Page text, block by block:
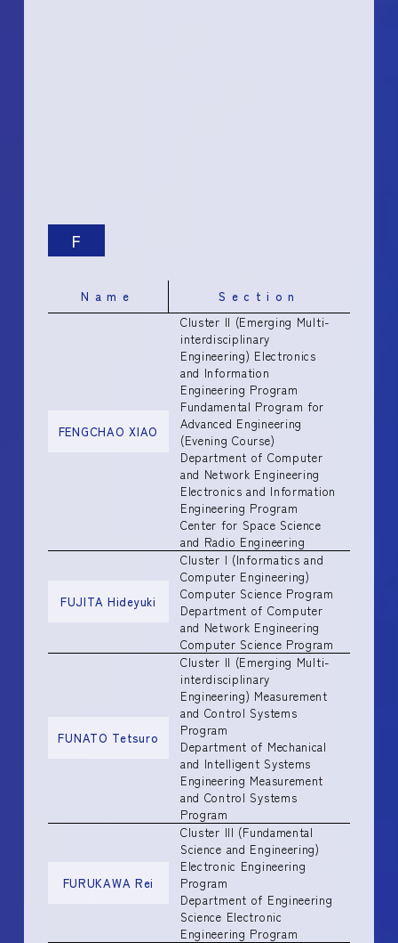
F
Name Section
FENGCHAO XIAO
Cluster II (Emerging Multi-
interdisciplinary
Engineering) Electronics
and Information
Engineering Program
Fundamental Program for
Advanced Engineering
(Evening Course)
Department of Computer
and Network Engineering
Electronics and Information
Engineering Program
Center for Space Science
and Radio Engineering
FUJITA Hideyuki
Cluster I (Informatics and
Computer Engineering)
Computer Science Program
Department of Computer
and Network Engineering
Computer Science Program
FUNATO Tetsuro
Cluster II (Emerging Multi-
interdisciplinary
Engineering) Measurement
and Control Systems
Program
Department of Mechanical
and Intelligent Systems
Engineering Measurement
and Control Systems
Program
FURUKAWA Rei
Cluster III (Fundamental
Science and Engineering)
Electronic Engineering
Program
Department of Engineering
Science Electronic
Engineering Program